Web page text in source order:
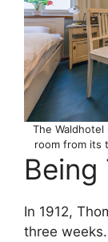
The
room from its
Being
In 1912,
three